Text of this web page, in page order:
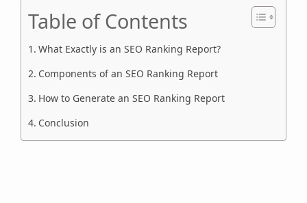
Table of Contents
What Exactly is an SEO Ranking Report?
Components of an SEO Ranking Report
How to Generate an SEO Ranking Report
Conclusion